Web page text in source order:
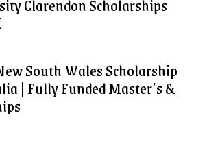
Clarendon Scholarships
South Wales Scholarship
| Fully Funded Master’s &